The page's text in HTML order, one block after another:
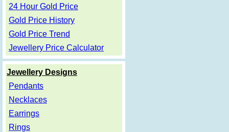
24 Hour Gold Price
Gold Price History
Gold Price Trend
Jewellery Price Calculator
Jewellery Designs
Pendants
Necklaces
Earrings
Rings